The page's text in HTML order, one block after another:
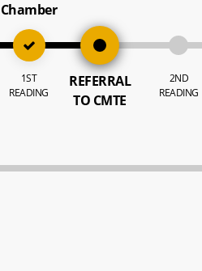
Chamber
1ST
READING
REFERRAL
TO CMTE
2ND
READING